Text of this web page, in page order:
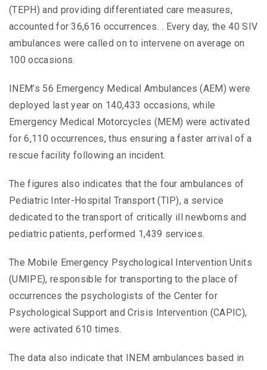
(TEPH) and providing differentiated care measures,
accounted for 36,616 occurrences. . Every day, the 40 SIV
ambulances were called on to intervene on average on
100 occasions.
INEM’s 56 Emergency Medical Ambulances (AEM) were
deployed last year on 140,433 occasions, while
Emergency Medical Motorcycles (MEM) were activated
for 6,110 occurrences, thus ensuring a faster arrival of a
rescue facility following an incident.
The figures also indicates that the four ambulances of
Pediatric Inter-Hospital Transport (TIP), a service
dedicated to the transport of critically ill newborns and
pediatric patients, performed 1,439 services.
The Mobile Emergency Psychological Intervention Units
(UMIPE), responsible for transporting to the place of
occurrences the psychologists of the Center for
Psychological Support and Crisis Intervention (CAPIC),
were activated 610 times.
The data also indicate that INEM ambulances based in